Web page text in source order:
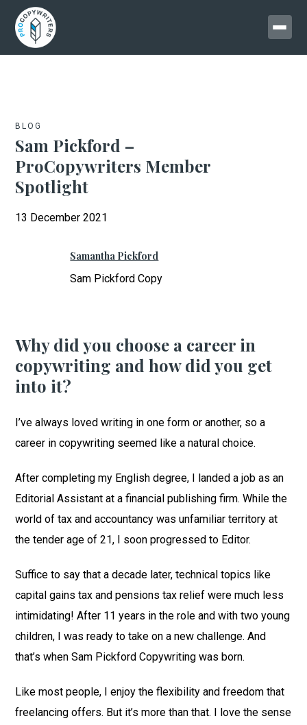
BLOG
Sam Pickford –
ProCopywriters Member
Spotlight
13 December 2021
Samantha Pickford
Sam Pickford Copy
Why did you choose a career in
copywriting and how did you get
into it?
I’ve always loved writing in one form or another, so a
career in copywriting seemed like a natural choice.
After completing my English degree, I landed a job as an
Editorial Assistant at a financial publishing firm. While the
world of tax and accountancy was unfamiliar territory at
the tender age of 21, I soon progressed to Editor.
Suffice to say that a decade later, technical topics like
capital gains tax and pensions tax relief were much less
intimidating! After 11 years in the role and with two young
children, I was ready to take on a new challenge. And
that’s when Sam Pickford Copywriting was born.
Like most people, I enjoy the flexibility and freedom that
freelancing offers. But it’s more than that. I love the sense